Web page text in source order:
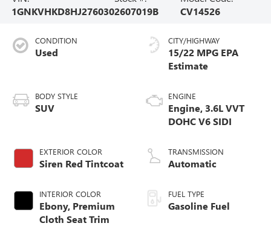
1GNKVHKD8HJ2760302607019B
CV14526
CONDITION
Used
BODY STYLE
SUV
EXTERIOR COLOR
Siren Red Tintcoat
INTERIOR COLOR
Ebony, Premium
Cloth Seat Trim
CITY/HIGHWAY
15/22 MPG
ENGINE
Engine, 3.6L VVT
DOHC V6 SIDI
TRANSMISSION
Automatic
FUEL TYPE
Gasoline Fuel